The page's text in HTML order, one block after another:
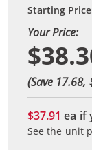
Starting
Your Price:
(Save 17.68,
$37.91ea if
See the unit